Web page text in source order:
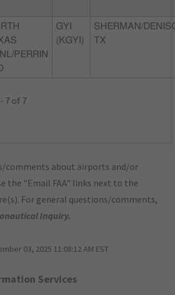
PERRIN
GYI
(KGYI)
SHERMAN/
TX
7 of 7
comments about airports and/or
the "Email FAA" links next to the
For general questions/comments,
Inquiry.
03, 2025 11:08:12 AM EST
Services